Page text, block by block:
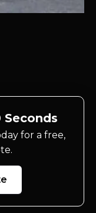
Seconds
for a free,